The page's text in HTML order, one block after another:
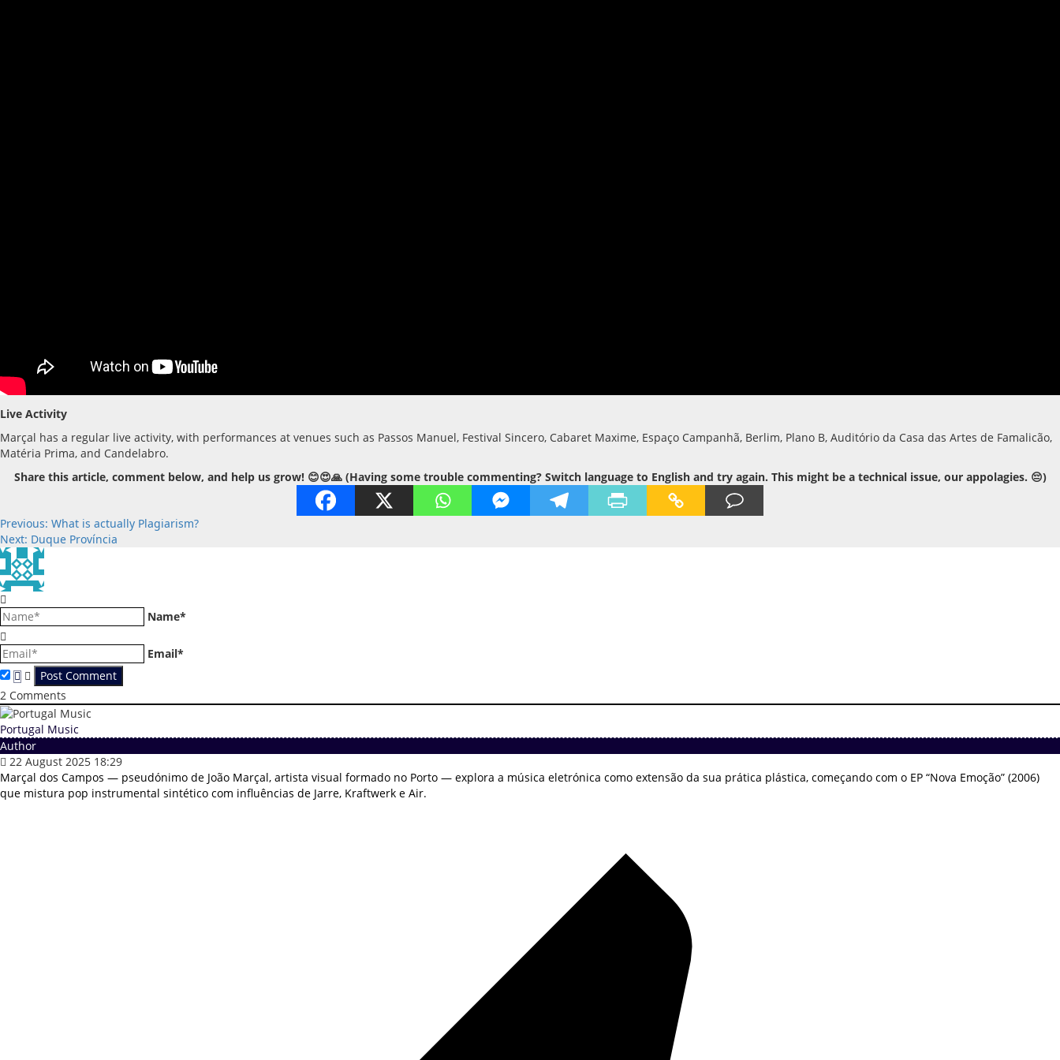
Live Activity
Marçal has a regular live activity, with performances at venues such as Passos Manuel, Festival Sincero, Cabaret Maxime, Espaço Campanhã, Berlim, Plano B, Auditório da Casa das Artes de Famalicão,
Matéria Prima, and Candelabro.
Share this article, comment below, and help us grow! 😊😍🙏 (Having some trouble commenting? Switch language to English and try again. This might be a technical issue, our appolagies. 😔)
Post
navigation
Previous: What is actually Plagiarism?
Next: Duque Província
Name*
Email*
2 Comments
Portugal Music
Author
22 August 2025 18:29
Marçal dos Campos — pseudónimo de João Marçal, artista visual formado no Porto — explora a música eletrónica como extensão da sua prática plástica, começando com o EP “Nova Emoção” (2006)
que mistura pop instrumental sintético com influências de Jarre, Kraftwerk e Air.